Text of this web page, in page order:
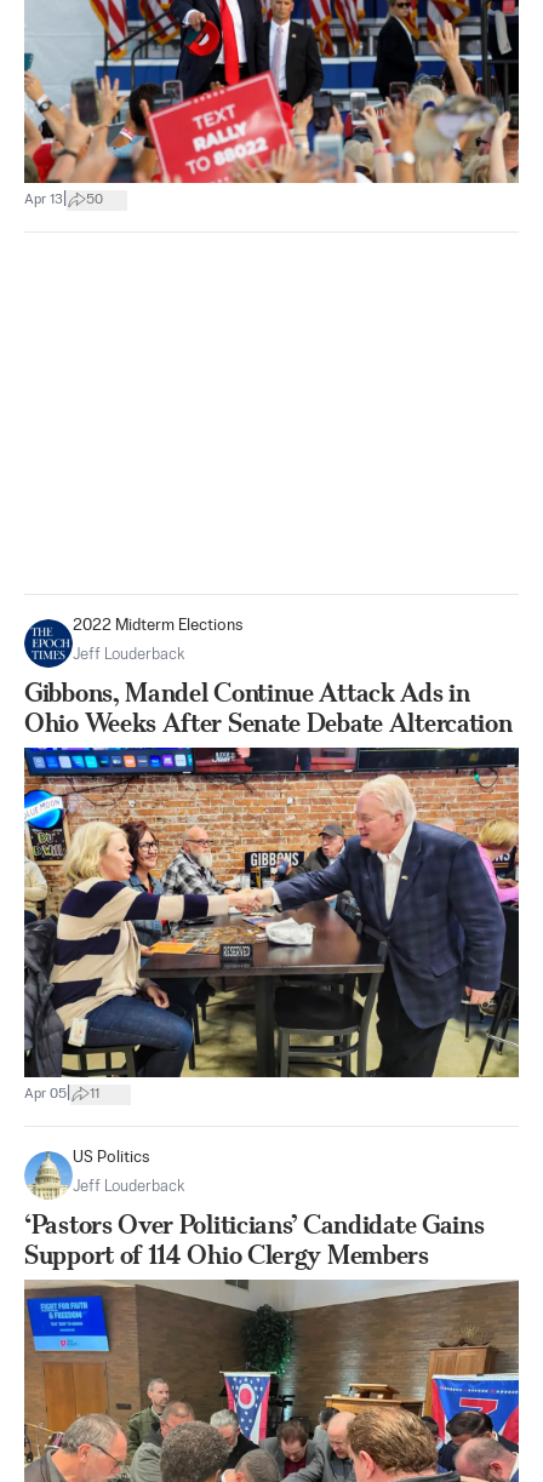
Apr 13 50
2022 Midterm Elections
Jeff Louderback
Gibbons, Mandel Continue Attack Ads in
Ohio Weeks After Senate Debate Altercation
Apr 05 11
US Politics
Jeff Louderback
‘Pastors Over Politicians’ Candidate Gains
Support of 114 Ohio Clergy Members